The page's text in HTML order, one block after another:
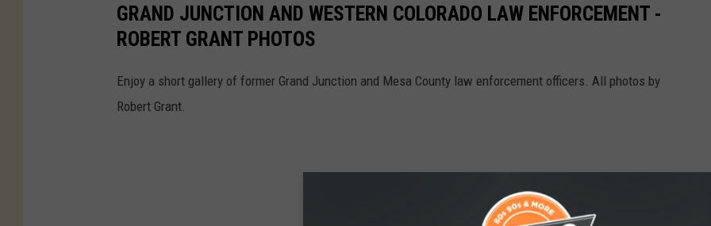
GRAND JUNCTION AND WESTERN COLORADO LAW ENFORCEMENT -
ROBERT GRANT PHOTOS
Enjoy a short gallery of former Grand Junction and Mesa County law enforcement officers. All photos by
Robert Grant.